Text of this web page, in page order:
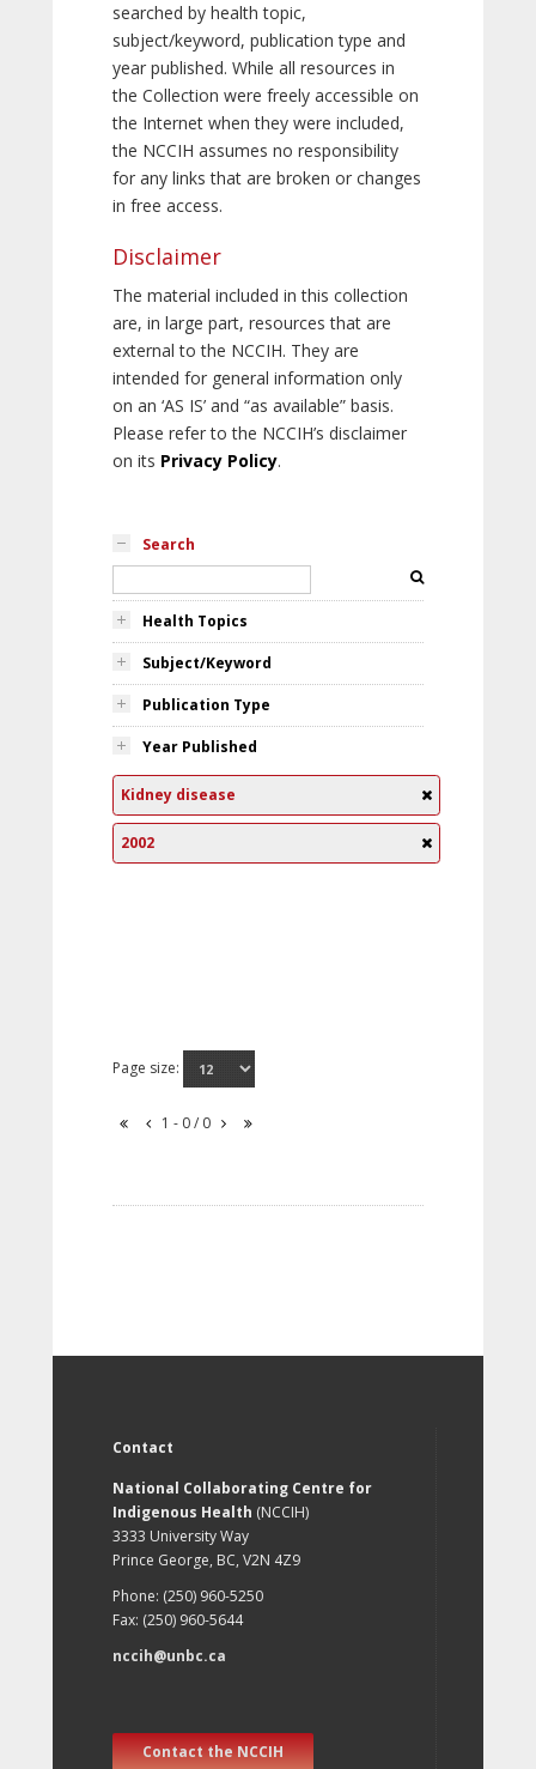
searched by health topic,
subject/keyword, publication type and
year published. While all resources in
the Collection were freely accessible on
the Internet when they were included,
the NCCIH assumes no responsibility
for any links that are broken or changes
in free access.
Disclaimer
The material included in this collection
are, in large part, resources that are
external to the NCCIH. They are
intended for general information only
on an ‘AS IS’ and “as available” basis.
Please refer to the NCCIH’s disclaimer
on its Privacy Policy.
Search
Health Topics
Subject/Keyword
Publication Type
Year Published
Kidney disease
2002
Page size:
1 - 0 / 0
Contact
National Collaborating Centre for
Indigenous Health (NCCIH)
3333 University Way
Prince George, BC, V2N 4Z9
Phone: (250) 960-5250
Fax: (250) 960-5644
nccih@unbc.ca
Contact the NCCIH